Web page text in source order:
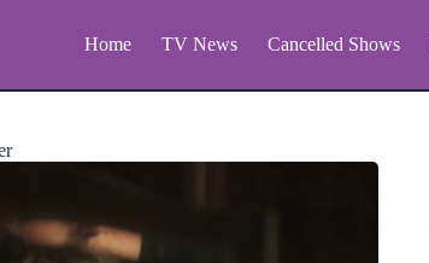
Home TV News Cancelled Shows